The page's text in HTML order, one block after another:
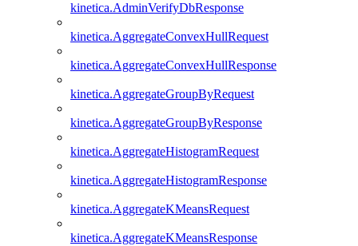
kinetica.AdminVerifyDbResponse
kinetica.AggregateConvexHullRequest
kinetica.AggregateConvexHullResponse
kinetica.AggregateGroupByRequest
kinetica.AggregateGroupByResponse
kinetica.AggregateHistogramRequest
kinetica.AggregateHistogramResponse
kinetica.AggregateKMeansRequest
kinetica.AggregateKMeansResponse